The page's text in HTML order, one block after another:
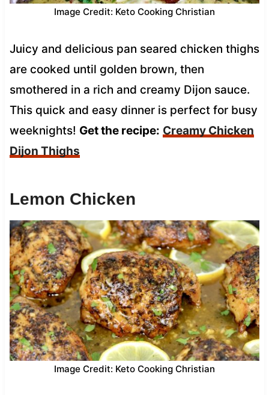
Image Credit: Keto Cooking Christian
Juicy and delicious pan seared chicken thighs
are cooked until golden brown, then
smothered in a rich and creamy Dijon sauce.
This quick and easy dinner is perfect for busy
weeknights! Get the recipe: Creamy Chicken
Dijon Thighs
Lemon Chicken
Image Credit: Keto Cooking Christian